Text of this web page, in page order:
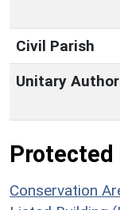
Civil Parish
Unitary
Conservation